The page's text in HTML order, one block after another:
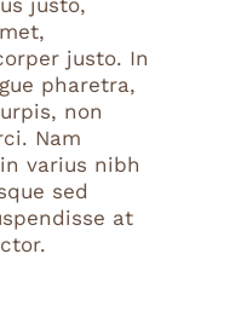
justo. In
pharetra,
non
Nam
varius nibh
sed
at